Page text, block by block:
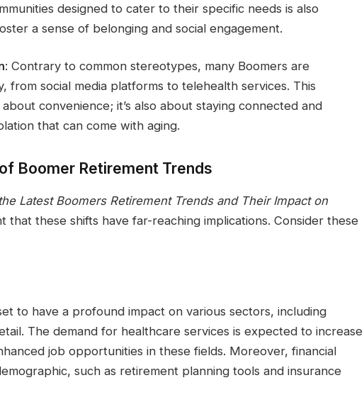
designed to cater to their specific needs is also
a sense of belonging and social engagement.
: Contrary to common stereotypes, many Boomers are
from social media platforms to telehealth services. This
convenience; it’s also about staying connected and
that can come with aging.
Boomer Retirement Trends
Latest Boomers Retirement Trends and Their Impact on
that these shifts have far-reaching implications. Consider these
to have a profound impact on various sectors, including
The demand for healthcare services is expected to increase
job opportunities in these fields. Moreover, financial
such as retirement planning tools and insurance